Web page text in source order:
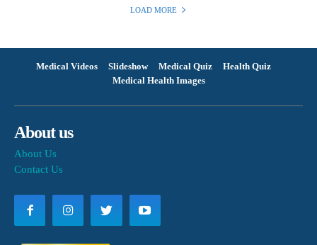
LOAD MORE
Medical Videos Slideshow Medical Quiz
Health Quiz
Medical Health Images
About us
About Us
Contact Us